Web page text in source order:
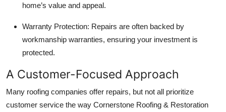
home’s value and appeal.
Warranty Protection: Repairs are often backed by
workmanship warranties, ensuring your investment is
protected.
A Customer-Focused Approach
Many roofing companies offer repairs, but not all prioritize
customer service the way Cornerstone Roofing & Restoration